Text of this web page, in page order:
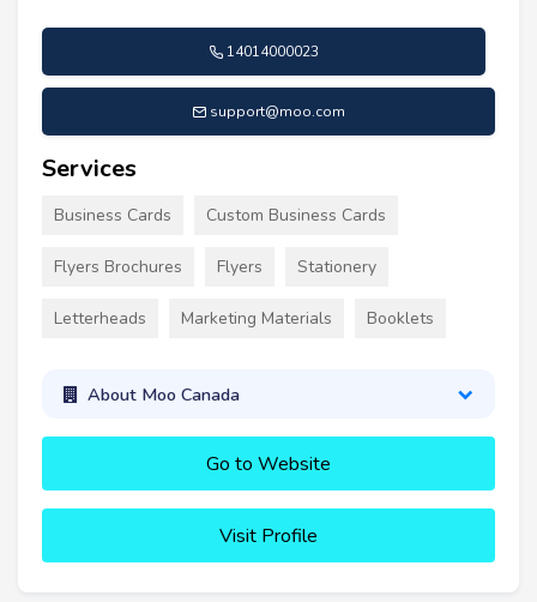
14014000023
support@moo.com
Services
Business Cards Custom Business Cards
Flyers Brochures Flyers Stationery
Letterheads Marketing Materials Booklets
About Moo Canada
Go to Website
Visit Profile